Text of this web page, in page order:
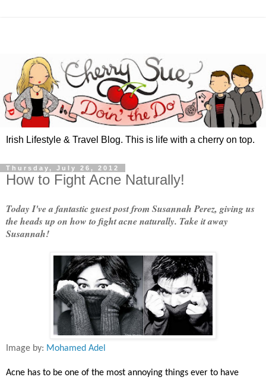
Irish Lifestyle & Travel Blog. This is life with a cherry on top.
Thursday, July 26, 2012
How to Fight Acne Naturally!
Today I've a fantastic guest post from Susannah Perez, giving us
the heads up on how to fight acne naturally. Take it away
Susannah!
Image by: Mohamed Adel
Acne has to be one of the most annoying things ever to have